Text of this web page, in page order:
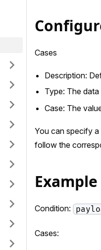
Cases
Description:
Type: The
Case: The
You can specify
follow the
Example
Condition:
Cases: